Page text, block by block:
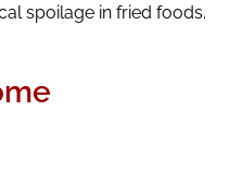
spoilage in fried foods.